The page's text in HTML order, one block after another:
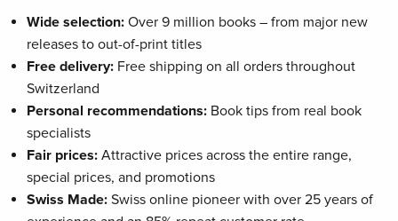
Wide selection: Over 9 million books – from major new
releases to out-of-print titles
Free delivery: Free shipping on all orders throughout
Switzerland
Personal recommendations: Book tips from real book
specialists
Fair prices: Attractive prices across the entire range,
special prices, and promotions
Swiss Made: Swiss online pioneer with over 25 years of